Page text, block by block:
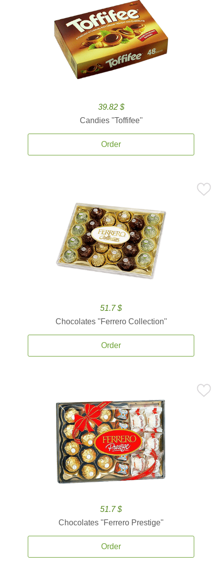
39.82 $
Candies ''Toffifee''
Order
51.7 $
Chocolates ''Ferrero Collection''
Order
51.7 $
Chocolates ''Ferrero Prestige''
Order